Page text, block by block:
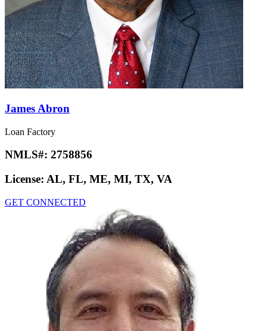
James Abron
Loan Factory
NMLS#: 2758856
License: AL, FL, ME, MI, TX, VA
GET CONNECTED